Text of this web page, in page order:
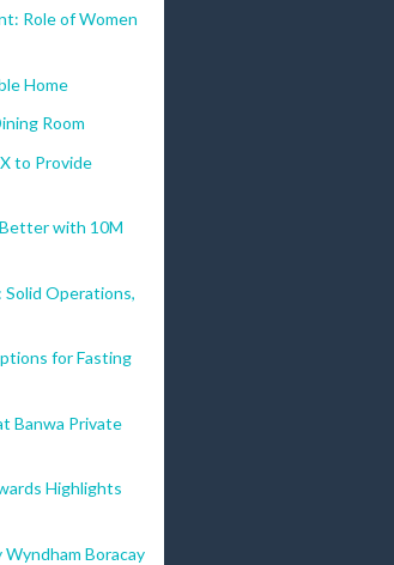
Role of Women
Home
Room
to Provide
with 10M
Operations,
for Fasting
Banwa Private
Highlights
Boracay